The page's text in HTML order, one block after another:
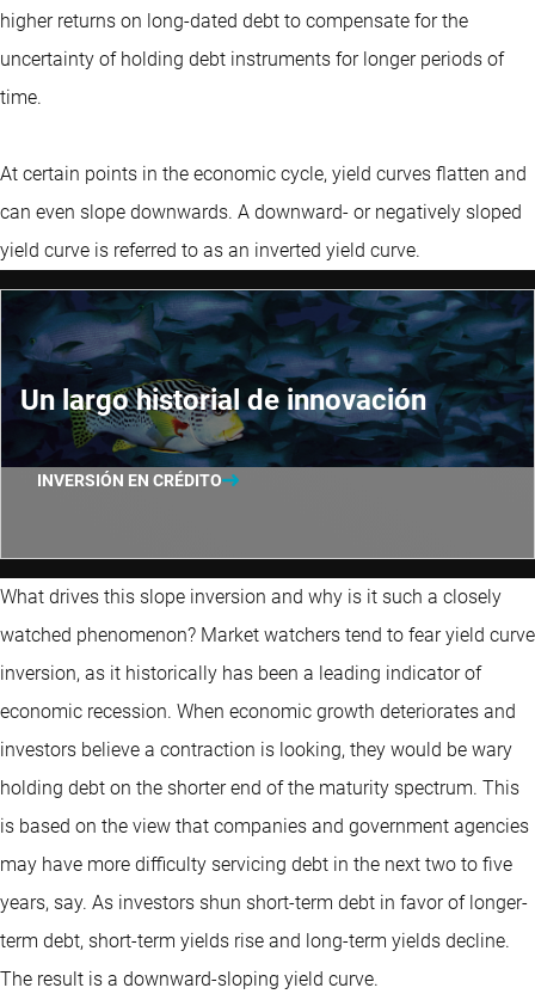
higher returns on long-dated debt to compensate for the
uncertainty of holding debt instruments for longer periods of
time.
At certain points in the economic cycle, yield curves flatten and
can even slope downwards. A downward- or negatively sloped
yield curve is referred to as an inverted yield curve.
Un largo historial de innovación
INVERSIÓN EN CRÉDITO
What drives this slope inversion and why is it such a closely
watched phenomenon? Market watchers tend to fear yield curve
inversion, as it historically has been a leading indicator of
economic recession. When economic growth deteriorates and
investors believe a contraction is looking, they would be wary
holding debt on the shorter end of the maturity spectrum. This
is based on the view that companies and government agencies
may have more difficulty servicing debt in the next two to five
years, say. As investors shun short-term debt in favor of longer-
term debt, short-term yields rise and long-term yields decline.
The result is a downward-sloping yield curve.